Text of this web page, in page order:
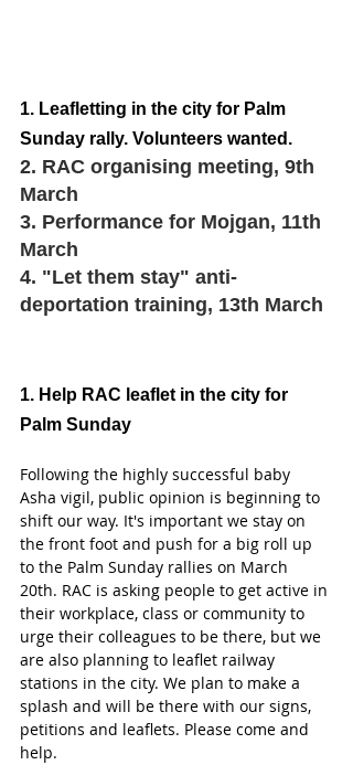
1. Leafletting in the city for Palm
Sunday rally. Volunteers wanted.
2. RAC organising meeting, 9th
March
3. Performance for Mojgan, 11th
March
4. "Let them stay" anti-
deportation training, 13th March
1. Help RAC leaflet in the city for
Palm Sunday
Following the highly successful baby
Asha vigil, public opinion is beginning to
shift our way. It's important we stay on
the front foot and push for a big roll up
to the Palm Sunday rallies on March
20th. RAC is asking people to get active in
their workplace, class or community to
urge their colleagues to be there, but we
are also planning to leaflet railway
stations in the city. We plan to make a
splash and will be there with our signs,
petitions and leaflets. Please come and
help.